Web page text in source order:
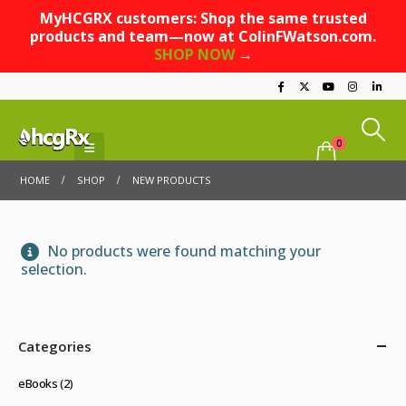
MyHCGRX customers: Shop the same trusted
products and team—now at ColinFWatson.com.
SHOP NOW→
0
HOME SHOP NEW PRODUCTS
No products were found matching your
selection.
Categories
eBooks(2)